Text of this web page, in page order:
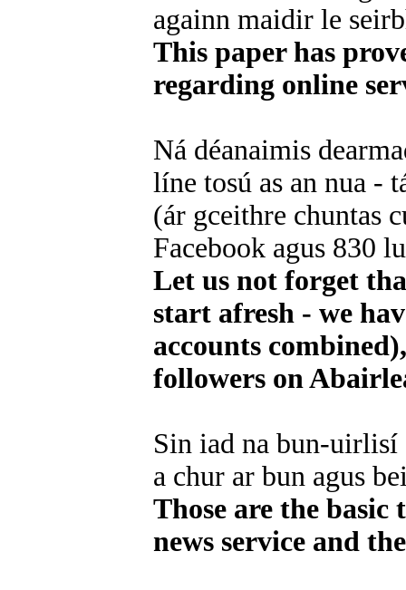
againn maidir le
This paper has
regarding online
Ná déanaimis
líne tosú as an nua -
(ár gceithre chuntas
Facebook agus 830
Let us not forget
start afresh - we
accounts
followers on
Sin iad na bun-uirlisí
a chur ar bun agus
Those are the basic
news service and